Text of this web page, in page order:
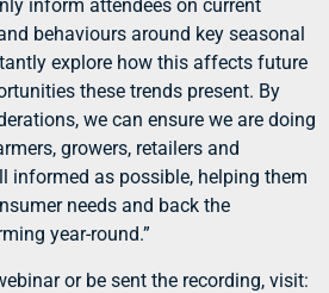
inform attendees on current
behaviours around key seasonal
explore how this affects future
these trends present. By
we can ensure we are doing
growers, retailers and
informed as possible, helping them
needs and back the
year-round.”
or be sent the recording, visit: